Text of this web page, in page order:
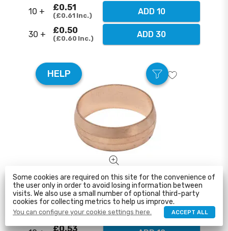
10 + £0.51
£0.61 Inc. ADD 10
30 + £0.50
£0.60 Inc. ADD 30
35mm Comp Copper Olive
1 - 10 £0.55
£0.66Inc. ADD TO CART
£0.53
HELP
Some cookies are required on this site for the convenience of
the user only in order to avoid losing information between
visits. We also use a small number of optional third-party
cookies for collecting metrics to help us improve.
You can configure your cookie settings here. ACCEPT ALL